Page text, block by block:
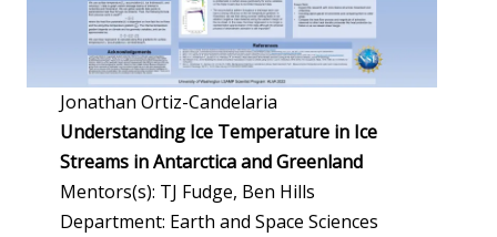
Jonathan Ortiz-Candelaria
Understanding Ice Temperature in Ice
Streams in Antarctica and Greenland
Mentors(s): TJ Fudge, Ben Hills
Department: Earth and Space Sciences